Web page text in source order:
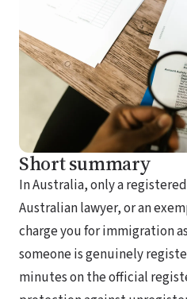
Short summary
In Australia, only a
Australian lawyer, or an
charge you for immigration
someone is genuinely
minutes on the official